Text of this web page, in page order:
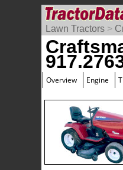
Lawn Tractors >
Overview Engine